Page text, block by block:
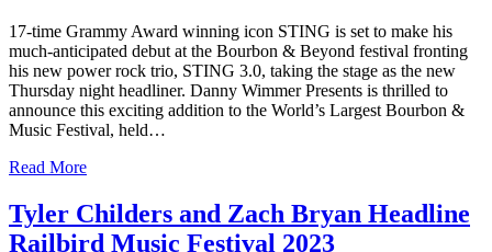
17-time Grammy Award winning icon STING is set to make his
much-anticipated debut at the Bourbon & Beyond festival fronting
his new power rock trio, STING 3.0, taking the stage as the new
Thursday night headliner. Danny Wimmer Presents is thrilled to
announce this exciting addition to the World’s Largest Bourbon &
Music Festival, held…
Read More
Tyler Childers and Zach Bryan Headline
Railbird Music Festival 2023